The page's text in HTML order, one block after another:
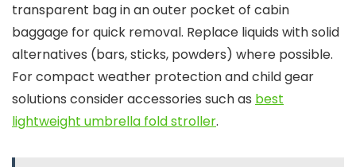
transparent bag in an outer pocket of cabin
baggage for quick removal. Replace liquids with solid
alternatives (bars, sticks, powders) where possible.
For compact weather protection and child gear
solutions consider accessories such as best
lightweight umbrella fold stroller.